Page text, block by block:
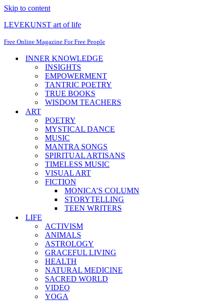
Skip to content
LEVEKUNST art of life
Free Online Magazine For Free People
INNER KNOWLEDGE
INSIGHTS
EMPOWERMENT
TANTRIC POETRY
TRUE BOOKS
WISDOM TEACHERS
ART
POETRY
MYSTICAL DANCE
MUSIC
MANTRA SONGS
SPIRITUAL ARTISANS
TIMELESS MUSIC
VISUAL ART
FICTION
MONICA’S COLUMN
STORYTELLING
TEEN WRITERS
LIFE
ACTIVISM
ANIMALS
ASTROLOGY
GRACEFUL LIVING
HEALTH
NATURAL MEDICINE
SACRED WORLD
VIDEO
YOGA